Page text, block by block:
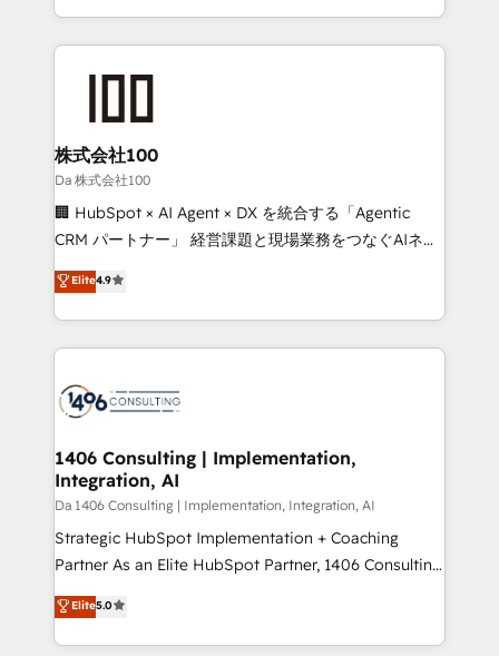
our commitment to data security and compliance. At
aspects of your HubSpot. ✨ 400+ global clients ✨
100+ seamless migrations from 15+ different CRMs
✨ 100,000+ hours in HubSpot projects, 75+ full Hub
generating 7-digit MRR from inbound campaigns ✨
CS: 245% organic growth & +751% new visitors for a
full-funnel HubSpot project ✨ CS: 415% conversion
boost with a new HubSpot site Recognized leaders:
🏆 HubSpot Platform Migration Impact Award 🏆
Inbound Campaign of the Year 🏆 Gold AVA Digital
Award for Best Website 🌟 Accreditations: CRM
株式会社100
Da 株式会社100
🏢 HubSpot × AI Agent × DX を統合する「Agentic
CRM パートナー」 経営課題と現場業務をつなぐAIネイ
ティブ・エージェンシーとして、HubSpot Eliteの実装
力で顧客フロント業務を再設計します。 💡 100inc は何
をする会社か？ HubSpotを共通基盤に、AIエージェン
トを組み込んだ顧客フロント業務（マーケティング・営
ィブ・エージェンシーです。事業部・グループ会社・部
を、CRMを軸とした全社共通基盤に再構築します。意
思決定者・PMO・現場担当者に並走します。 1️⃣
HubSpot導入・活用支援 顧客データの一元化から、
GTMの見える化・自動化まで。全Hub統合運用、デー
タ品質設計、グループ横断のCRM統合に対応します。
の一部をAIが自律実行する組織への移行を設計・実装。
Breeze・Claude等をHubSpotと連携させ、役割定義・
Elite4.9
1406 Consulting | Implementation,
Integration, AI
Da 1406 Consulting | Implementation, Integration, AI
Strategic HubSpot Implementation + Coaching
Partner As an Elite HubSpot Partner, 1406 Consulting
helps mid-market revenue teams transform how
they sell, market, and serve. We don't just build your
HubSpot—we teach your team to own it, then stay
Elite5.0